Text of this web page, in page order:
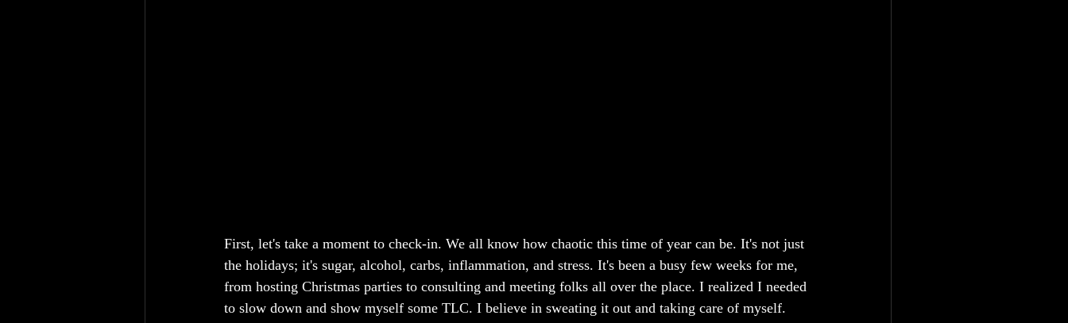
First, let's take a moment to check-in. We all know how chaotic this time of year can be. It's not just
the holidays; it's sugar, alcohol, carbs, inflammation, and stress. It's been a busy few weeks for me,
from hosting Christmas parties to consulting and meeting folks all over the place. I realized I needed
to slow down and show myself some TLC. I believe in sweating it out and taking care of myself.